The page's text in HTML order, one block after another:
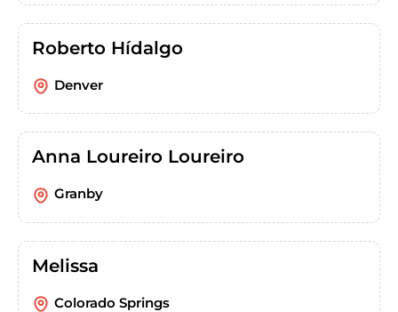
Roberto Hídalgo
Denver
Anna Loureiro Loureiro
Granby
Melissa
Colorado Springs